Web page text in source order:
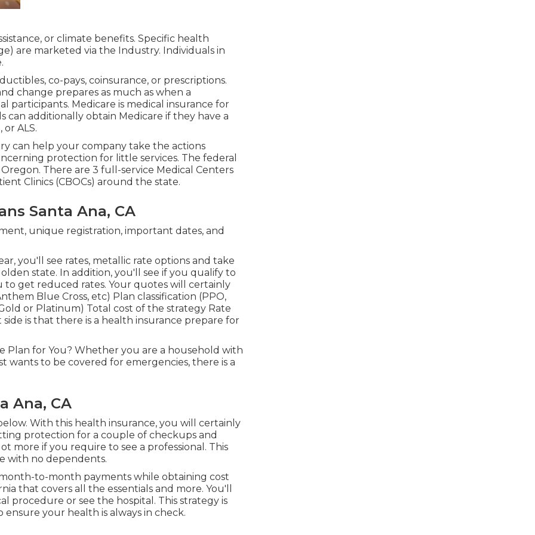
or climate benefits. Specific health
are marketed via the Industry. Individuals in
co-pays, coinsurance, or prescriptions.
change prepares as much as when a
participants. Medicare is medical insurance for
can additionally obtain Medicare if they have a
ALS.
can help your company take the actions
protection for little services. The federal
There are 3 full-service Medical Centers
Clinics (CBOCs) around the state.
Santa Ana, CA
unique registration, important dates, and
you'll see rates, metallic rate options and take
state. In addition, you'll see if you qualify to
get reduced rates. Your quotes will certainly
Blue Cross, etc) Plan classification (PPO,
or Platinum) Total cost of the strategy Rate
is that there is a health insurance prepare for
Plan for You? Whether you are a household with
wants to be covered for emergencies, there is a
Ana, CA
With this health insurance, you will certainly
protection for a couple of checkups and
more if you require to see a professional. This
with no dependents.
to-month payments while obtaining cost
that covers all the essentials and more. You'll
procedure or see the hospital. This strategy is
your health is always in check.